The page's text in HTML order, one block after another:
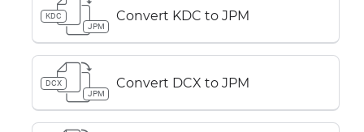
KDC
JPM
Convert KDC to JPM
DCX
JPM
Convert DCX to JPM